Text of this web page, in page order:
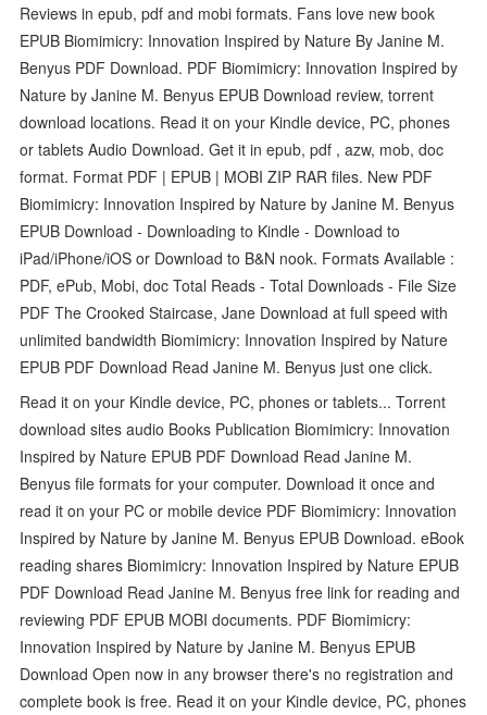
Reviews in epub, pdf and mobi formats. Fans love new book
EPUB Biomimicry: Innovation Inspired by Nature By Janine M.
Benyus PDF Download. PDF Biomimicry: Innovation Inspired by
Nature by Janine M. Benyus EPUB Download review, torrent
download locations. Read it on your Kindle device, PC, phones
or tablets Audio Download. Get it in epub, pdf , azw, mob, doc
format. Format PDF | EPUB | MOBI ZIP RAR files. New PDF
Biomimicry: Innovation Inspired by Nature by Janine M. Benyus
EPUB Download - Downloading to Kindle - Download to
iPad/iPhone/iOS or Download to B&N nook. Formats Available :
PDF, ePub, Mobi, doc Total Reads - Total Downloads - File Size
PDF The Crooked Staircase, Jane Download at full speed with
unlimited bandwidth Biomimicry: Innovation Inspired by Nature
EPUB PDF Download Read Janine M. Benyus just one click.
Read it on your Kindle device, PC, phones or tablets... Torrent
download sites audio Books Publication Biomimicry: Innovation
Inspired by Nature EPUB PDF Download Read Janine M.
Benyus file formats for your computer. Download it once and
read it on your PC or mobile device PDF Biomimicry: Innovation
Inspired by Nature by Janine M. Benyus EPUB Download. eBook
reading shares Biomimicry: Innovation Inspired by Nature EPUB
PDF Download Read Janine M. Benyus free link for reading and
reviewing PDF EPUB MOBI documents. PDF Biomimicry:
Innovation Inspired by Nature by Janine M. Benyus EPUB
Download Open now in any browser there's no registration and
complete book is free. Read it on your Kindle device, PC, phones